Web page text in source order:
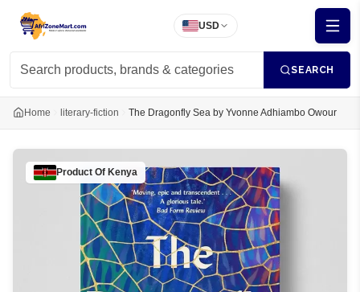
USD
SEARCH
Home literary-fiction The Dragonfly Sea by Yvonne Adhiambo Owour
Product Of Kenya